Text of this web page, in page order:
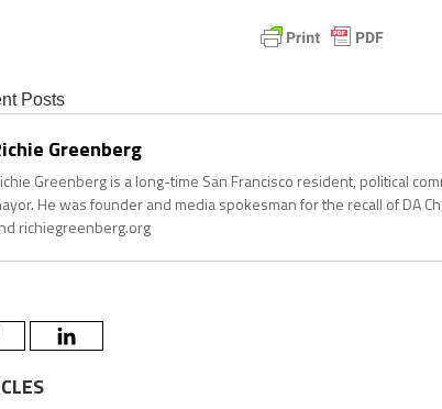
Posts
Greenberg
Greenberg is a long-time San Francisco resident, political
He was founder and media spokesman for the recall of DA
richiegreenberg.org